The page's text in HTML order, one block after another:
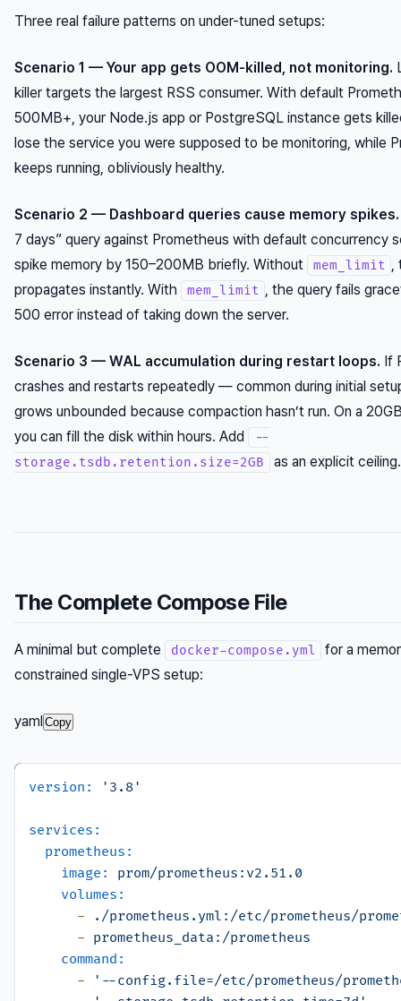
Three real failure patterns on under-tuned setups:
Scenario 1 — Your app gets OOM-killed, not monitoring.
killer targets the largest RSS consumer. With default
500MB+, your Node.js app or PostgreSQL instance gets
lose the service you were supposed to be monitoring, while
keeps running, obliviously healthy.
Scenario 2 — Dashboard queries cause memory spikes.
7 days” query against Prometheus with default concurrency
spike memory by 150–200MB briefly. Without
mem_limit ,
propagates instantly. With
mem_limit , the query fails
500 error instead of taking down the server.
Scenario 3 — WAL accumulation during restart loops. If
crashes and restarts repeatedly — common during initial
grows unbounded because compaction hasn’t run. On a
you can fill the disk within hours. Add
--
storage.tsdb.retention.size=2GB
as an explicit ceiling.
The Complete Compose File
A minimal but complete docker-compose.yml
for a
constrained single-VPS setup:
yaml Copy
version: '3.8'
services:
prometheus:
image:
prom/prometheus:v2.51.0
volumes:
-
./prometheus.yml:/etc/prometheus/
- prometheus_data:/prometheus
command:
-
'--config.file=/etc/prometheus/